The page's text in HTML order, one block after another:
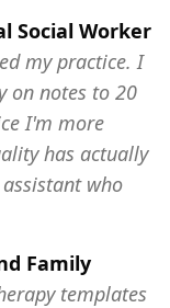
Social Worker
my practice. I
on notes to 20
I'm more
has actually
who
Family
templates